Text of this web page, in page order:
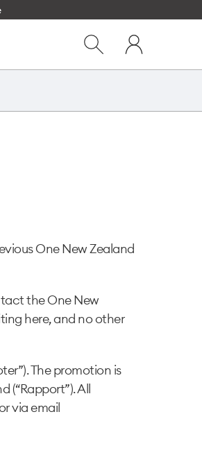
dialog
Show
My
One
NZ
One New Zealand
the One New
here, and no other
The promotion is
(“Rapport”). All
via email